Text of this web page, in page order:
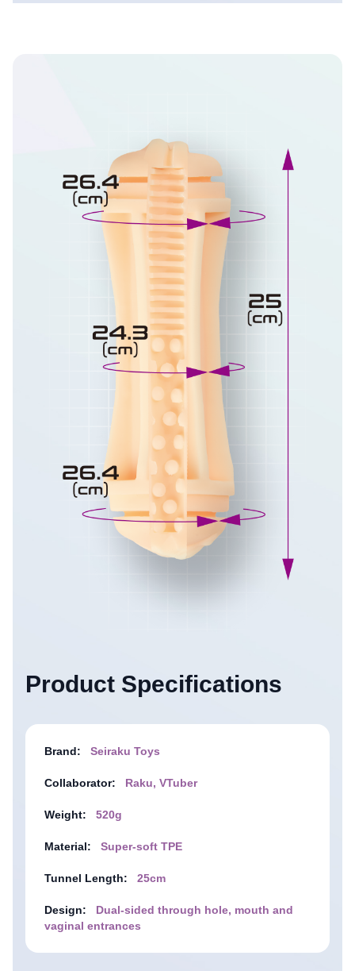
Product Specifications
Brand: Seiraku Toys
Collaborator: Raku, VTuber
Weight: 520g
Material: Super-soft TPE
Tunnel Length: 25cm
Design:
Dual-sided through hole, mouth and
vaginal entrances